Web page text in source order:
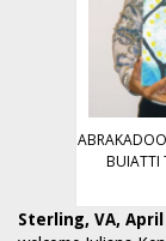
BUIATTI
Sterling, VA, April